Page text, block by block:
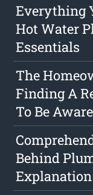
Everything
Hot Water
Essentials
The
Finding A
To Be
Behind
Explanation